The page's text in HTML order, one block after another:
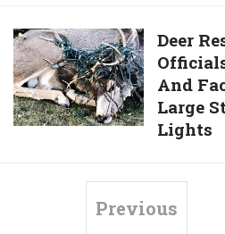
Pet
Cat
Center
During
Coronavirus
Pandemic
Deer
Rescued
By
Wildlife
Officials
Deer
And
Large
Lights
Previous